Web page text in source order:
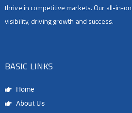
thrive in competitive markets. Our all-in-
visibility, driving growth and success.
BASIC LINKS
Home
About Us